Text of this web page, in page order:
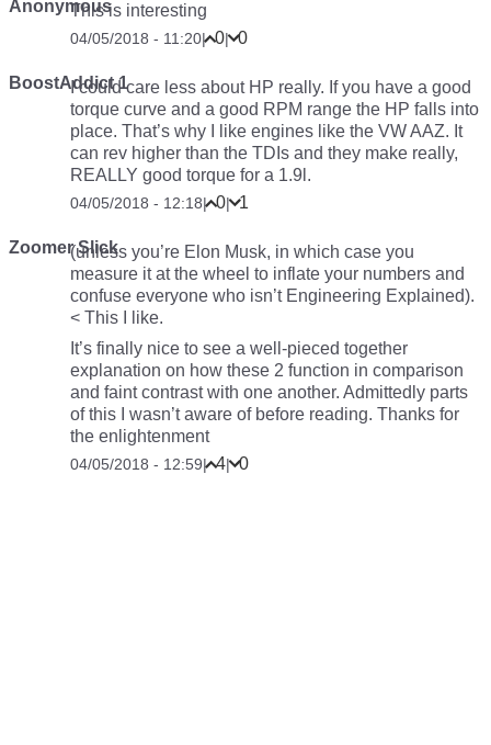
AnonymousThis is interesting
04/05/2018 - 11:20| 0| 0
BoostAddict 1I could care less about HP really. If you have a good
torque curve and a good RPM range the HP falls into
place. That’s why I like engines like the VW AAZ. It
can rev higher than the TDIs and they make really,
REALLY good torque for a 1.9l.
04/05/2018 - 12:18| 0| 1
Zoomer Slick(unless you’re Elon Musk, in which case you
measure it at the wheel to inflate your numbers and
confuse everyone who isn’t Engineering Explained).
< This I like.
It’s finally nice to see a well-pieced together
explanation on how these 2 function in comparison
and faint contrast with one another. Admittedly parts
of this I wasn’t aware of before reading. Thanks for
the enlightenment
04/05/2018 - 12:59| 4| 0